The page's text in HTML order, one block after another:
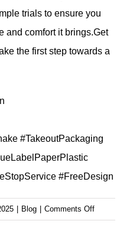
trials to ensure you
and comfort it brings.Get
the first step towards a
#TakeoutPackaging
#FreeDesign
Blog Comments Offon